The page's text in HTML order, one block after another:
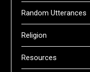
Random Utterances
Religion
Resources